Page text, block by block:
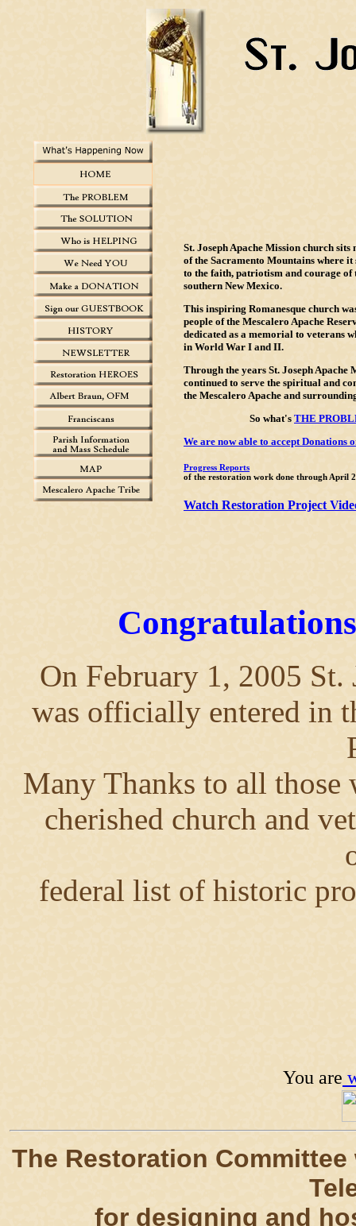
St. Joseph Apache Mission church sits
of the Sacramento Mountains where it
to the faith, patriotism and courage of
southern New Mexico.
This inspiring Romanesque church
people of the Mescalero Apache
dedicated as a memorial to veterans
in World War I and II.
Through the years St. Joseph Apache
continued to serve the spiritual and
the Mescalero Apache and
So what's THE
We are now able to accept Donations
Progress Reports
of the restoration work done through April
Watch Restoration Project
On February 1, 2005 St.
was officially entered in
Many Thanks to all those
cherished church and
federal list of historic
You are
The Restoration
for designing and